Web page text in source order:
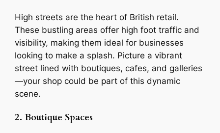
High streets are the heart of British retail.
These bustling areas offer high foot traffic and
visibility, making them ideal for businesses
looking to make a splash. Picture a vibrant
street lined with boutiques, cafes, and galleries
—your shop could be part of this dynamic
scene.
2. Boutique Spaces